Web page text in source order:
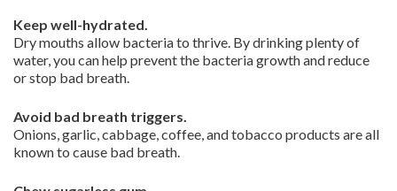
Keep well-hydrated.
Dry mouths allow bacteria to thrive. By drinking plenty of
water, you can help prevent the bacteria growth and reduce
or stop bad breath.
Avoid bad breath triggers.
Onions, garlic, cabbage, coffee, and tobacco products are all
known to cause bad breath.